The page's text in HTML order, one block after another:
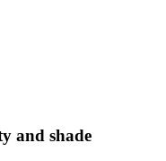
and shade